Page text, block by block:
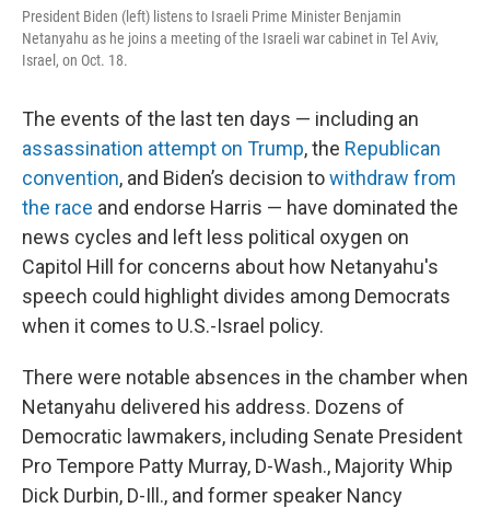
President Biden (left) listens to Israeli Prime Minister Benjamin
Netanyahu as he joins a meeting of the Israeli war cabinet in Tel Aviv,
Israel, on Oct. 18.
The events of the last ten days — including an
assassination attempt on Trump, the Republican
convention, and Biden’s decision towithdraw from
the race and endorse Harris — have dominated the
news cycles and left less political oxygen on
Capitol Hill for concerns about how Netanyahu's
speech could highlight divides among Democrats
when it comes to U.S.-Israel policy.
There were notable absences in the chamber when
Netanyahu delivered his address. Dozens of
Democratic lawmakers, including Senate President
Pro Tempore Patty Murray, D-Wash., Majority Whip
Dick Durbin, D-Ill., and former speaker Nancy